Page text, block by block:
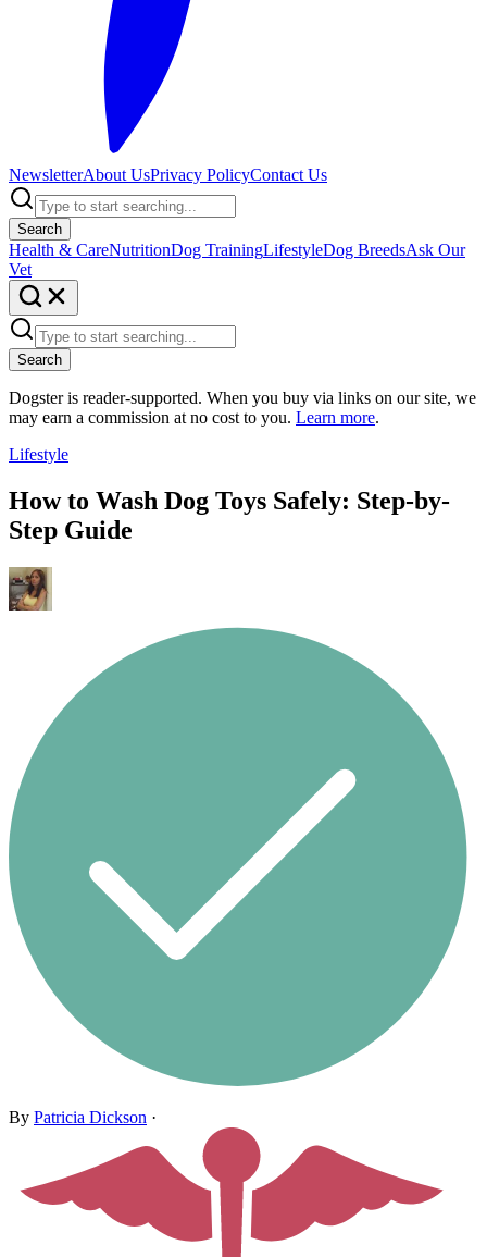
NewsletterAbout UsPrivacy PolicyContact Us
Search
Health & CareNutritionDog TrainingLifestyleDog BreedsAsk Our
Vet
Search
Dogster is reader-supported. When you buy via links on our site, we
may earn a commission at no cost to you. Learn more.
Lifestyle
How to Wash Dog Toys Safely: Step-by-
Step Guide
By Patricia Dickson ·